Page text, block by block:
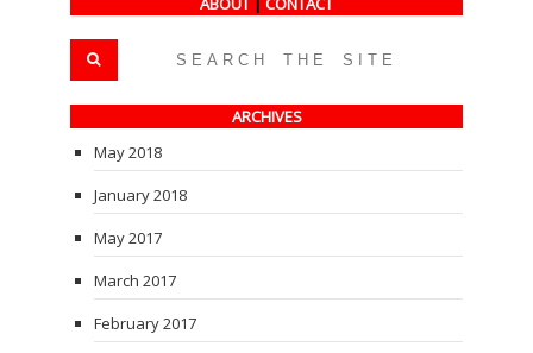
ARCHIVES
May 2018
January 2018
May 2017
March 2017
February 2017